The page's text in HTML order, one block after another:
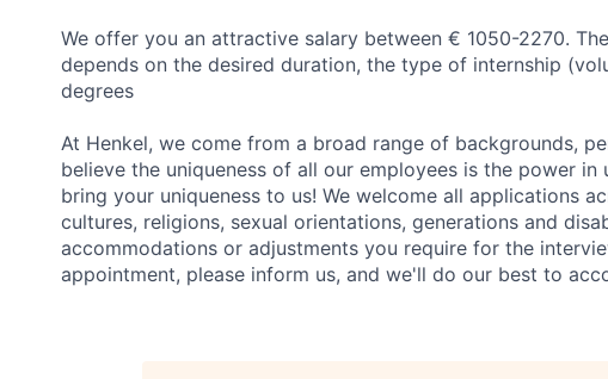
We offer you an attractive salary between € 1050-2270.
depends on the desired duration, the type of internship
degrees
At Henkel, we come from a broad range of backgrounds,
believe the uniqueness of all our employees is the power
bring your uniqueness to us! We welcome all applications
cultures, religions, sexual orientations, generations and
accommodations or adjustments you require for the
appointment, please inform us, and we'll do our best to